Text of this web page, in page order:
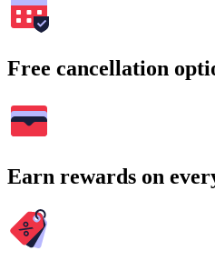
Free cancellation
Earn rewards on